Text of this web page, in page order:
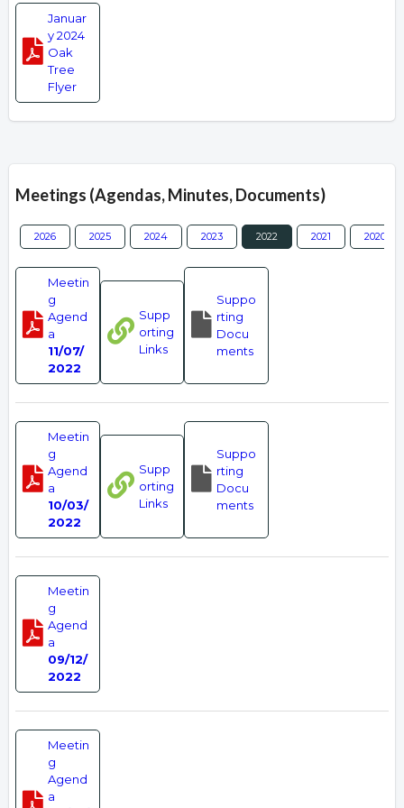
Januar
y 2024
Oak
Tree
Flyer
Meetings (Agendas, Minutes, Documents)
2026 2025 2024 2023 2022 2021 2020
Meetin
g
Agend
a
11/07/
2022
Supp
orting
Links
Suppo
rting
Docu
ments
Meetin
g
Agend
a
10/03/
2022
Supp
orting
Links
Suppo
rting
Docu
ments
Meetin
g
Agend
a
09/12/
2022
Meetin
g
Agend
a